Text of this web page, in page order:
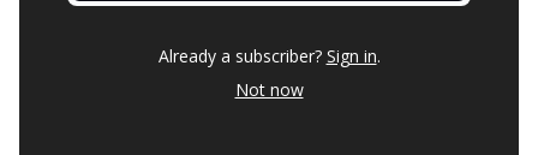
Already a subscriber? Sign in.
Not now